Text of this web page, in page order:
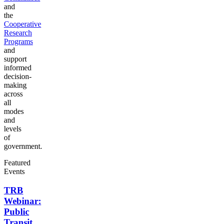
and
the
Cooperative
Research
Programs
and
support
informed
decision-
making
across
all
modes
and
levels
of
government.
Featured
Events
TRB
Webinar:
Public